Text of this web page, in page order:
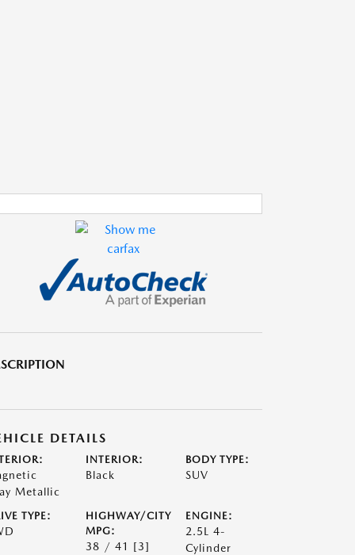
DETAILS
Metallic
INTERIOR:
Black
BODY TYPE:
SUV
TYPE:
HIGHWAY/CITY
MPG:
38 / 41 [3]
ENGINE:
2.5L 4-
Cylinder